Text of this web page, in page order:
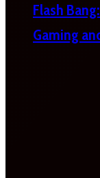
Flash
Gaming